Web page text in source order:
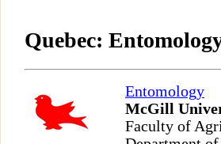
Quebec:
Entomology
McGill
Faculty of